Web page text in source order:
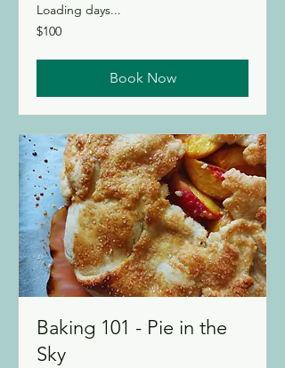
Loading days...
100
Canadian
$100
Book Now
Baking 101 - Pie in the
Sky